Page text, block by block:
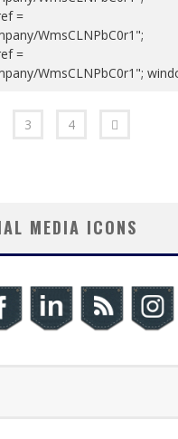
=
WmsCLNPbC0r1";
=
WmsCLNPbC0r1";
3 4
MEDIA ICONS